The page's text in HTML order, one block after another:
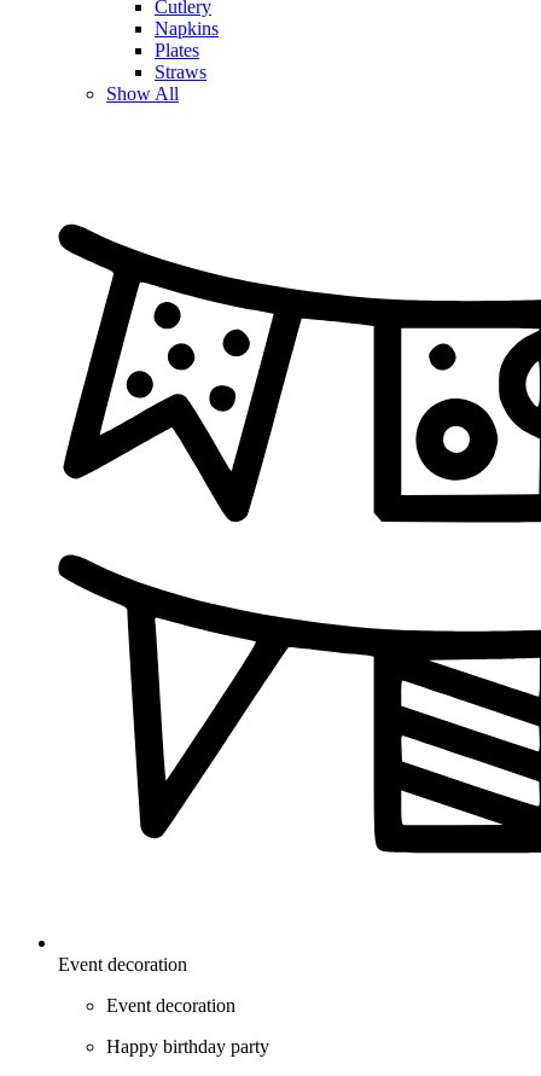
Cutlery
Napkins
Plates
Straws
Show All
Event decoration
Event decoration
Happy birthday party